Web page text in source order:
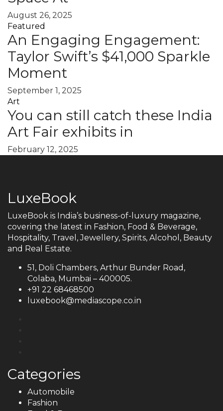
August 26, 2025
Featured
An Engaging Engagement:
Taylor Swift’s $41,000 Sparkle
Moment
September 1, 2025
Art
You can still catch these India
Art Fair exhibits in
February 12, 2025
LuxeBook
LuxeBook is India’s business-of-luxury magazine,
covering the latest in Fashion, Food & Beverage,
Hospitality, Travel, Jewellery, Spirits, Alcohol, Beauty
and Real Estate.
51, Doli Chambers, Arthur Bunder Road,
Colaba, Mumbai – 400005.
+91 22 68468500
luxebook@mediascope.co.in
Categories
Automobile
Fashion